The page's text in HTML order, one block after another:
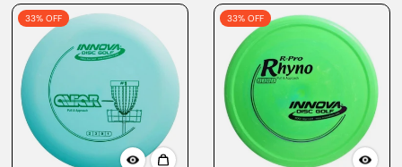
33% OFF 33% OFF